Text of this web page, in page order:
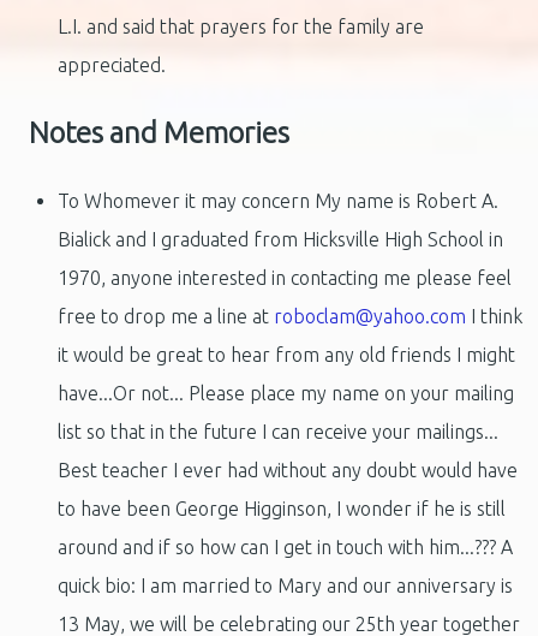
L.I. and said that prayers for the family are
appreciated.
Notes and Memories
To Whomever it may concern My name is Robert A.
Bialick and I graduated from Hicksville High School in
1970, anyone interested in contacting me please feel
free to drop me a line at roboclam@yahoo.com I think
it would be great to hear from any old friends I might
have...Or not... Please place my name on your mailing
list so that in the future I can receive your mailings...
Best teacher I ever had without any doubt would have
to have been George Higginson, I wonder if he is still
around and if so how can I get in touch with him...??? A
quick bio: I am married to Mary and our anniversary is
13 May, we will be celebrating our 25th year together